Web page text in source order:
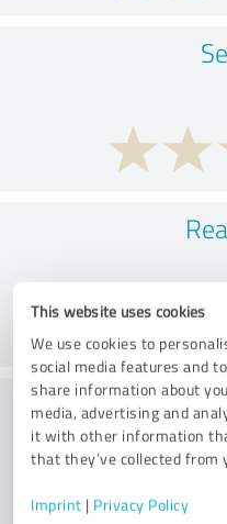
This website uses cookies
We use cookies to
social media features and
share information about
media, advertising and
it with other information
that they’ve collected from
Imprint | Privacy Policy